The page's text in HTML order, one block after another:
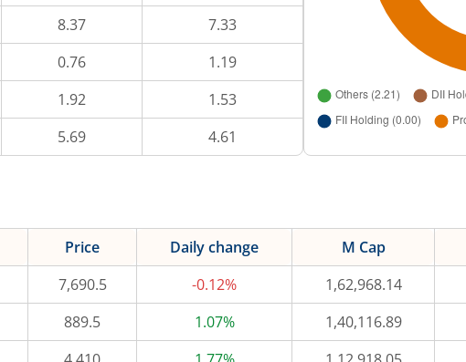
8.37
7.33
0.76
1.19
1.92
1.53
5.69 4.61
Price Daily change M Cap
7,690.5 -0.12% 1,62,968.14
889.5 1.07% 1,40,116.89